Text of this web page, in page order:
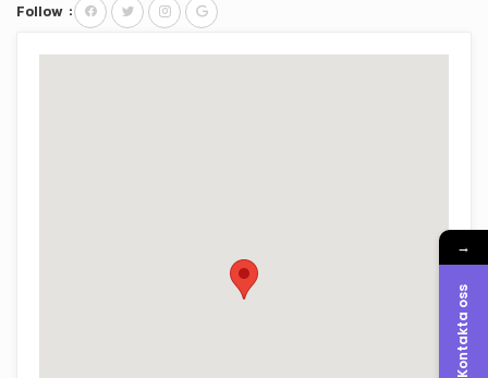
Follow :
→
Kontakta oss